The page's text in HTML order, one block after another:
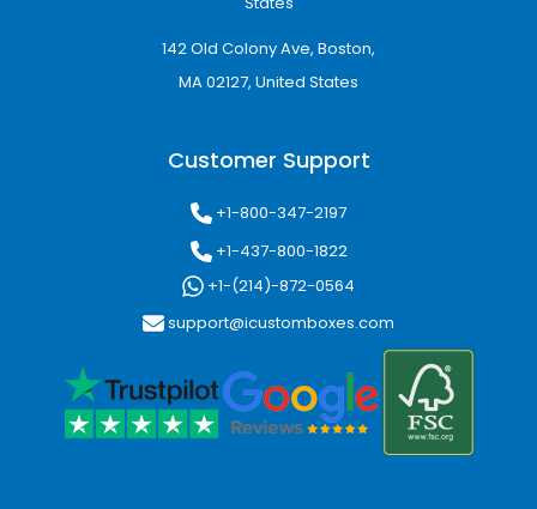
142 Old Colony Ave, Boston,
MA 02127, United States
Customer Support
+1-800-347-2197
+1-437-800-1822
+1-(214)-872-0564
support@icustomboxes.com